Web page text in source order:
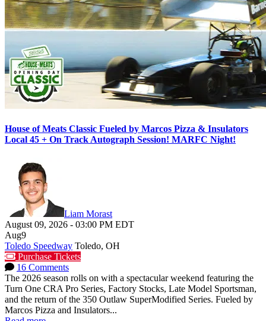
House of Meats Classic Fueled by Marcos Pizza & Insulators
Local 45 + On Track Autograph Session! MARFC Night!
Liam Morast
August 09, 2026 - 03:00 PM EDT
Aug9
Toledo Speedway Toledo, OH
Purchase Tickets
16 Comments
The 2026 season rolls on with a spectacular weekend featuring the
Turn One CRA Pro Series, Factory Stocks, Late Model Sportsman,
and the return of the 350 Outlaw SuperModified Series. Fueled by
Marcos Pizza and Insulators...